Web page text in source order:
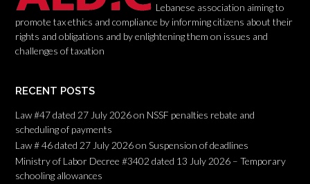
Lebanese association aiming to
promote tax ethics and compliance by informing citizens about their
rights and obligations and by enlightening them on issues and
challenges of taxation
RECENT POSTS
Law #47 dated 27 July 2026 on NSSF penalties rebate and
scheduling of payments
Law # 46 dated 27 July 2026 on Suspension of deadlines
Ministry of Labor Decree #3402 dated 13 July 2026 – Temporary
schooling allowances